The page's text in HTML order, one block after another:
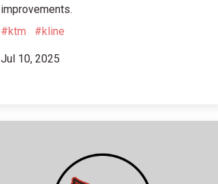
improvements.
#ktm
#kline
Jul 10, 2025